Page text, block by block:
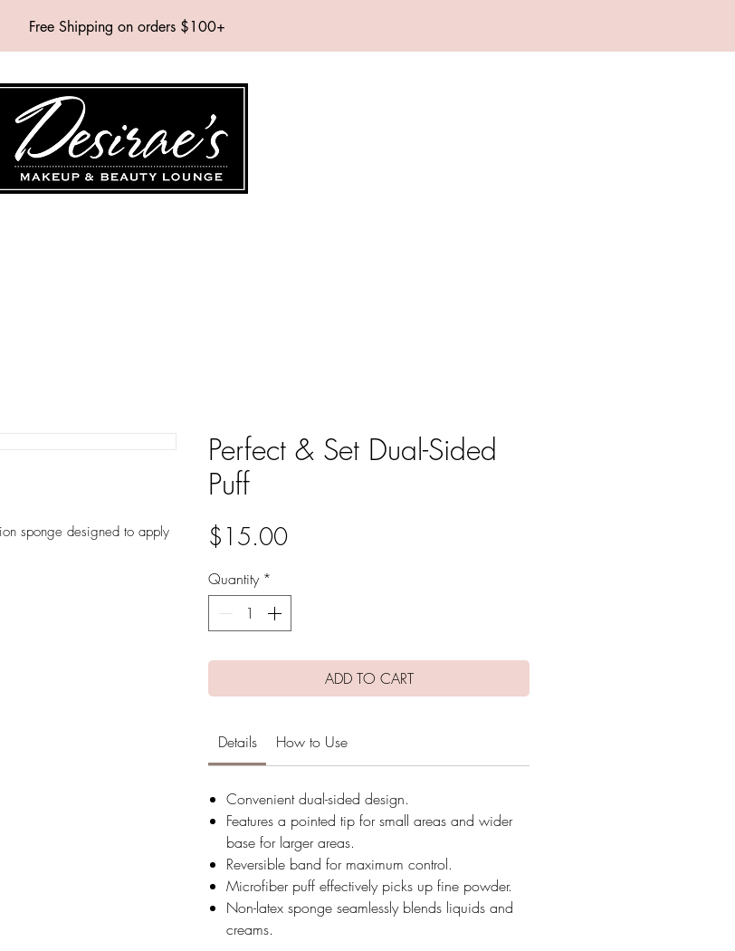
Free Shipping on orders $100+
sponge designed to apply
Perfect & Set Dual-Sided
Puff
$15.00Price
Quantity *
ADD TO CART
Details How to Use
Convenient dual-sided design.
Features a pointed tip for small areas and wider
base for larger areas.
Reversible band for maximum control.
Microfiber puff effectively picks up fine powder.
Non-latex sponge seamlessly blends liquids and
creams.